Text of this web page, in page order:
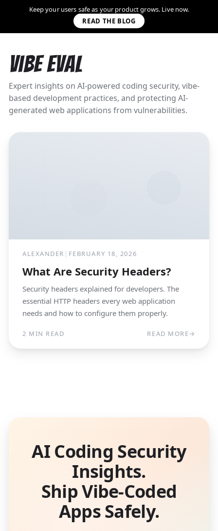
Keep your users safe as your product grows. Live now.
READ THE BLOG
Vibe Eval
Expert insights on AI-powered coding security, vibe-
based development practices, and protecting AI-
generated web applications from vulnerabilities.
ALEXANDER | FEBRUARY 18, 2026
What Are Security Headers?
Security headers explained for developers. The
essential HTTP headers every web application
needs and how to configure them properly.
2 MIN READ READ MORE→
AI Coding Security
Insights.
Ship Vibe-Coded
Apps Safely.